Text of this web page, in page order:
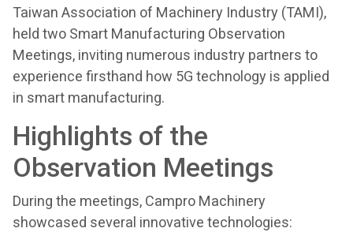
Taiwan Association of Machinery Industry (TAMI),
held two Smart Manufacturing Observation
Meetings, inviting numerous industry partners to
experience firsthand how 5G technology is applied
in smart manufacturing.
Highlights of the
Observation Meetings
During the meetings, Campro Machinery
showcased several innovative technologies: